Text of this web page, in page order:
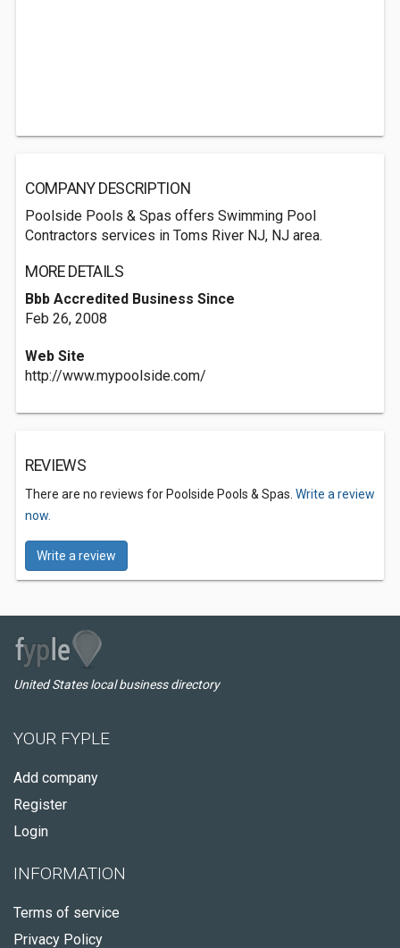
COMPANY DESCRIPTION
Poolside Pools & Spas offers Swimming Pool
Contractors services in Toms River NJ, NJ area.
MORE DETAILS
Bbb Accredited Business Since
Feb 26, 2008
Web Site
http://www.mypoolside.com/
REVIEWS
There are no reviews for Poolside Pools & Spas. Write a review
now.
Write a review
United States local business directory
YOUR FYPLE
Add company
Register
Login
INFORMATION
Terms of service
Privacy Policy